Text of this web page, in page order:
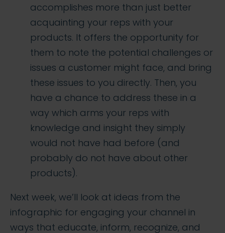
accomplishes more than just better
acquainting your reps with your
products. It offers the opportunity for
them to note the potential challenges or
issues a customer might face, and bring
these issues to you directly. Then, you
have a chance to address these in a
way which arms your reps with
knowledge and insight they simply
would not have had before (and
probably do not have about other
products).
Next week, we’ll look at ideas from the
infographic for engaging your channel in
ways that educate, inform, recognize, and